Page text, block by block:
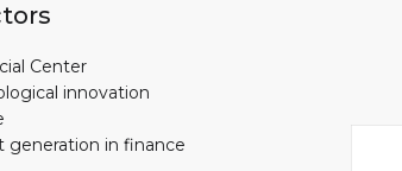
Center
innovation
generation in finance